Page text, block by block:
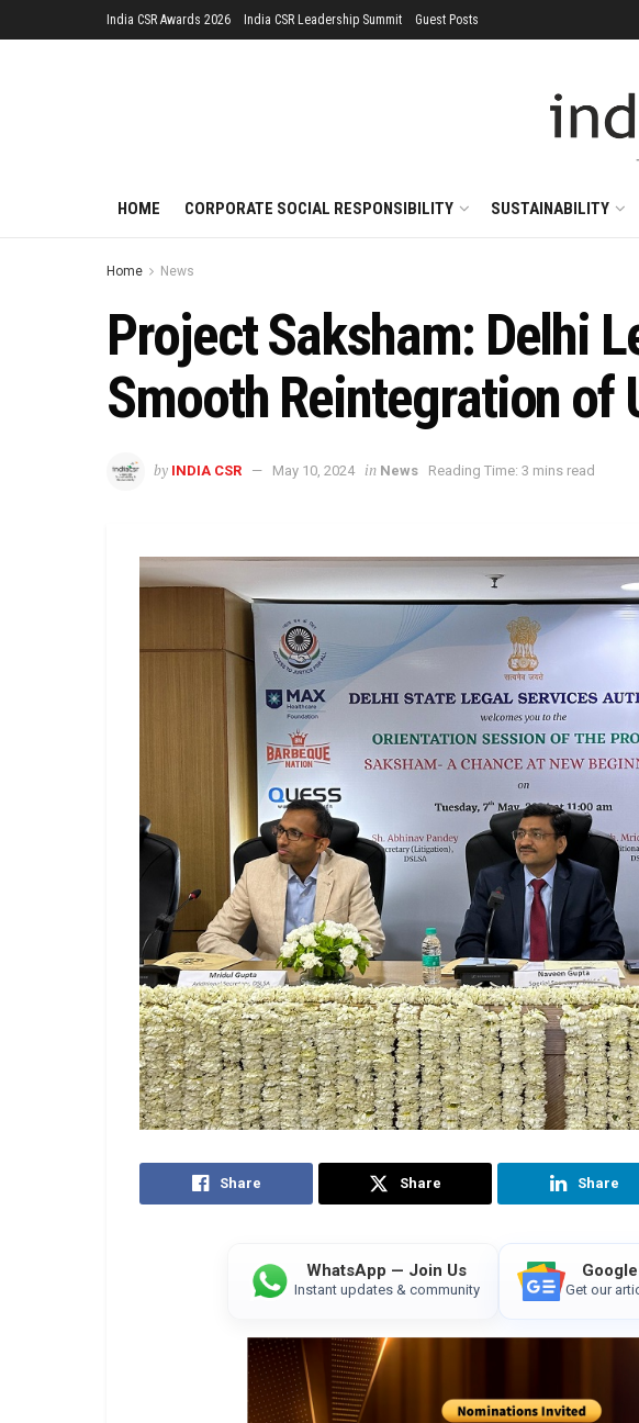
India CSR Awards 2026 India CSR Leadership Summit Guest Posts
HOME CORPORATE SOCIAL RESPONSIBILITY SUSTAINABILITY
Home News
Project Saksham: Delhi
Smooth Reintegration of
by INDIA CSR May 10, 2024 in News Reading Time: 3 mins read
Share Share Share
WhatsApp — Join Us
Instant updates & community Get our